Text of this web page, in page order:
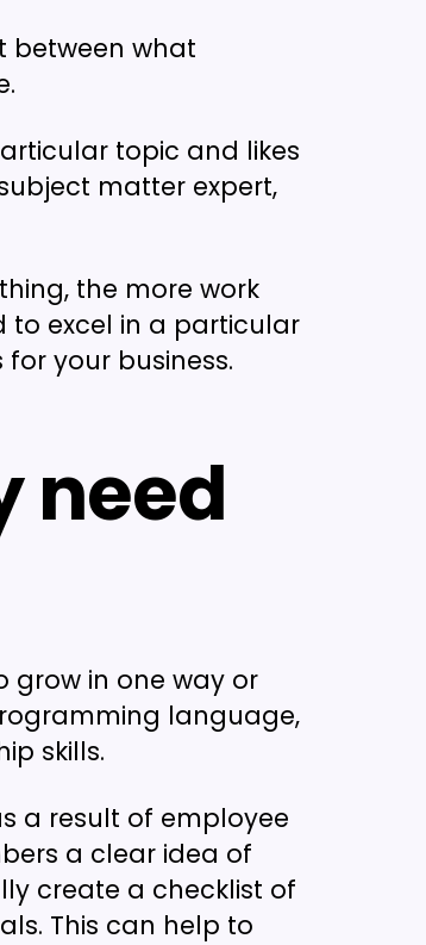
between what
topic and likes
matter expert,
the more work
to excel in a particular
your business.
need
grow in one way or
language,
skills.
a result of employee
a clear idea of
create a checklist of
This can help to